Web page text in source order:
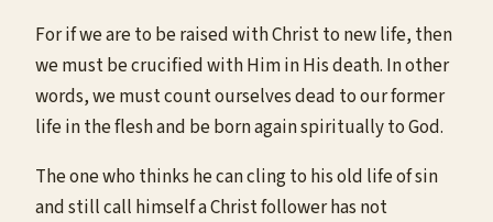
For if we are to be raised with Christ to new life, then
we must be crucified with Him in His death. In other
words, we must count ourselves dead to our former
life in the flesh and be born again spiritually to God.
The one who thinks he can cling to his old life of sin
and still call himself a Christ follower has not